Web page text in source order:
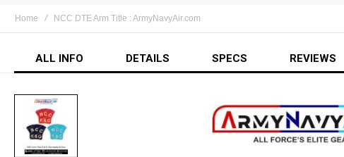
Home NCC DTE Arm Title : ArmyNavyAir.com
ALL INFO DETAILS SPECS REVIEWS
the
end